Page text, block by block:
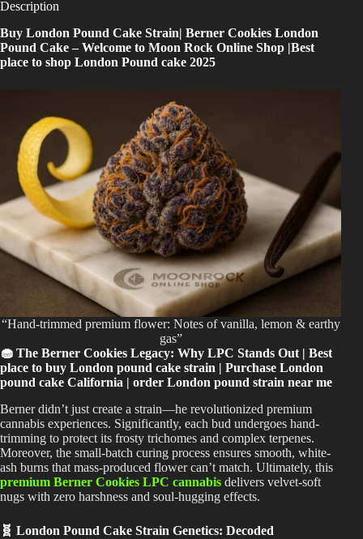
Description
Buy London Pound Cake Strain| Berner Cookies London
Pound Cake – Welcome to Moon Rock Online Shop |Best
place to shop London Pound cake 2025
“Hand-trimmed premium flower: Notes of vanilla, lemon & earthy
gas”
🧁 The Berner Cookies Legacy: Why LPC Stands Out | Best
place to buy London pound cake strain | Purchase London
pound cake California | order London pound strain near me
Berner didn’t just create a strain—he revolutionized premium
cannabis experiences. Significantly, each bud undergoes hand-
trimming to protect its frosty trichomes and complex terpenes.
Moreover, the small-batch curing process ensures smooth, white-
ash burns that mass-produced flower can’t match. Ultimately, this
premium Berner Cookies LPC cannabis delivers velvet-soft
nugs with zero harshness and soul-hugging effects.
🧬 London Pound Cake Strain Genetics: Decoded